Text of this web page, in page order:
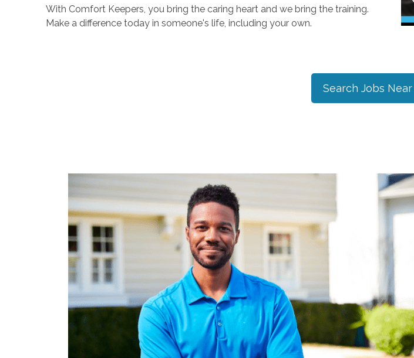
With Comfort Keepers, you bring the caring heart and we bring the training.
Make a difference today in someone's life, including your own.
Search Jobs Near